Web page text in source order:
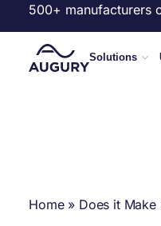
500+ manufacturers
Solutions
Home» Does it Make